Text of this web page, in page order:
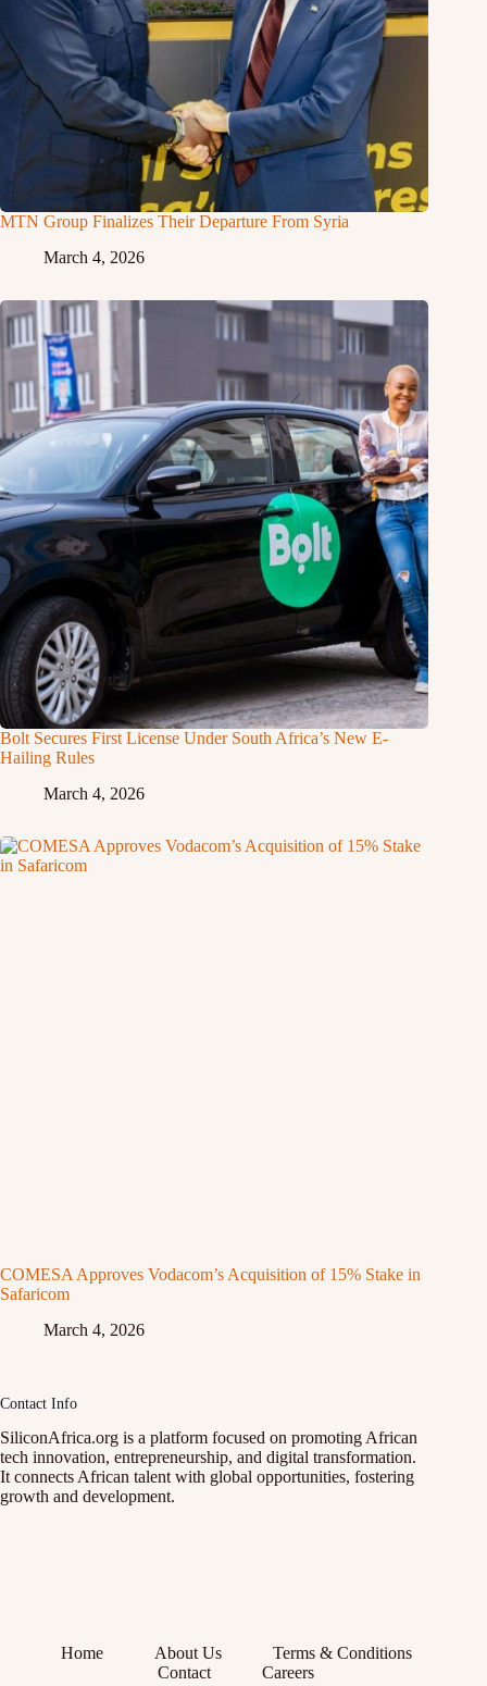
MTN Group Finalizes Their Departure From Syria
March 4, 2026
Bolt Secures First License Under South Africa’s New E-
Hailing Rules
March 4, 2026
COMESA Approves Vodacom’s Acquisition of 15% Stake in
Safaricom
March 4, 2026
Contact Info
SiliconAfrica.org is a platform focused on promoting African
tech innovation, entrepreneurship, and digital transformation.
It connects African talent with global opportunities, fostering
growth and development.
Home About Us
Terms & Conditions
Contact
Careers